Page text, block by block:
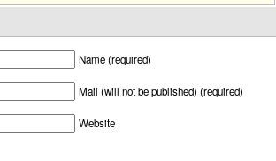
Name (required)
Mail (will not be published) (required)
Website